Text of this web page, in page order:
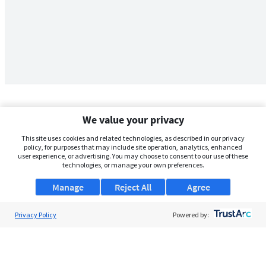
We value your privacy
This site uses cookies and related technologies, as described in our privacy
policy, for purposes that may include site operation, analytics, enhanced
user experience, or advertising. You may choose to consent to our use of these
technologies, or manage your own preferences.
Manage Agree
Reject All
Privacy Policy Powered by: